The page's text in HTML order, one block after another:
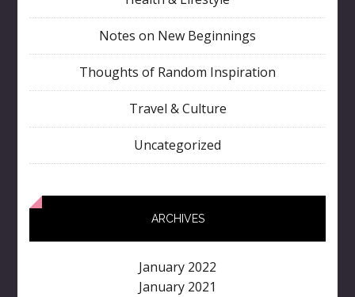
Notes on New Beginnings
Thoughts of Random Inspiration
Travel & Culture
Uncategorized
ARCHIVES
January 2022
January 2021